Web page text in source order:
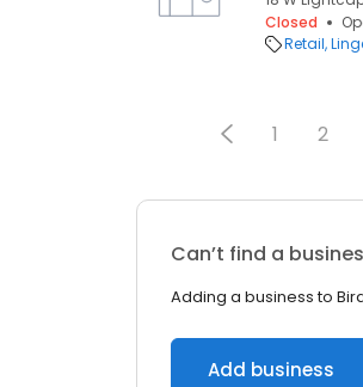
Closed
Retail
1 2
Can’t find a
Adding a business to
Add business